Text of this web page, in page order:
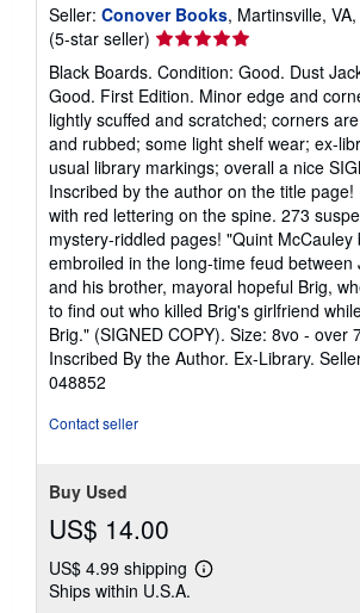
Seller: Conover Books, Martinsville,
(5-star seller) Seller
rating
5
out
of
5
stars
Black Boards. Condition: Good. Dust
Good. First Edition. Minor edge and
lightly scuffed and scratched; corners
and rubbed; some light shelf wear; ex-
usual library markings; overall a nice
Inscribed by the author on the title page!
with red lettering on the spine. 273
mystery-riddled pages! "Quint McCauley
embroiled in the long-time feud between
and his brother, mayoral hopeful Brig,
to find out who killed Brig's girlfriend
Brig." (SIGNED COPY). Size: 8vo -
Inscribed By the Author. Ex-Library.
048852
Contact seller
Buy Used
US$ 14.00
US$ 4.99 shipping
Learn
Ships within U.S.A.